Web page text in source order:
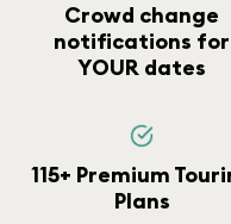
Crowd change
notifications for
YOUR dates
115+ Premium
Plans